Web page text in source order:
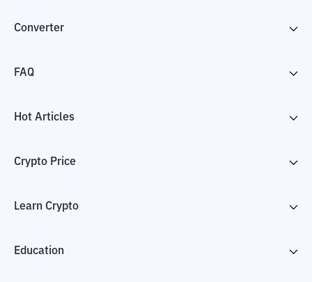
Converter
FAQ
Hot Articles
Crypto Price
Learn Crypto
Education